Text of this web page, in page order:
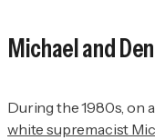
Michael and
During the 1980s, on
white supremacist